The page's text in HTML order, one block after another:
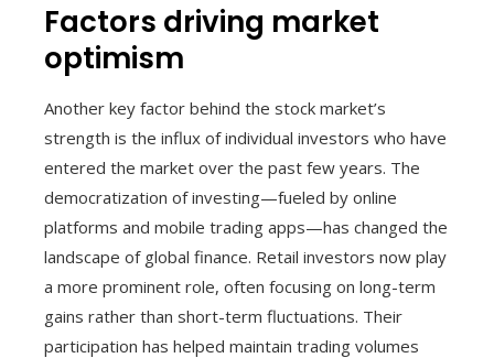
Factors driving market
optimism
Another key factor behind the stock market’s
strength is the influx of individual investors who have
entered the market over the past few years. The
democratization of investing—fueled by online
platforms and mobile trading apps—has changed the
landscape of global finance. Retail investors now play
a more prominent role, often focusing on long-term
gains rather than short-term fluctuations. Their
participation has helped maintain trading volumes